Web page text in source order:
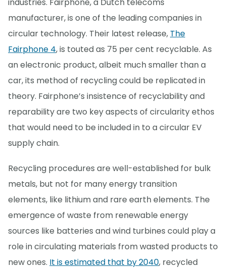
manufacturer, is one of the leading companies in
circular technology. Their latest release, The
Fairphone 4, is touted as 75 per cent recyclable. As
an electronic product, albeit much smaller than a
car, its method of recycling could be replicated in
theory. Fairphone’s insistence of recyclability and
reparability are two key aspects of circularity ethos
that would need to be included in to a circular EV
supply chain.
Recycling procedures are well-established for bulk
metals, but not for many energy transition
elements, like lithium and rare earth elements. The
emergence of waste from renewable energy
sources like batteries and wind turbines could play a
role in circulating materials from wasted products to
new ones. It is estimated that by 2040, recycled